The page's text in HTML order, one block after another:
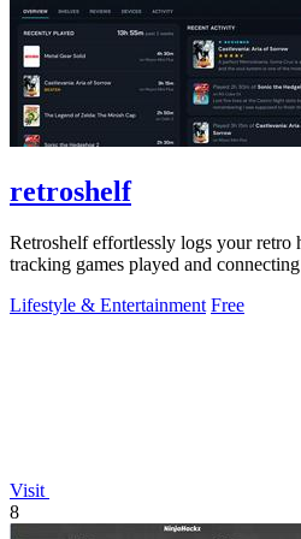
retroshelf
Retroshelf effortlessly logs your retro
tracking games played and
Lifestyle & Entertainment Free
Visit
8